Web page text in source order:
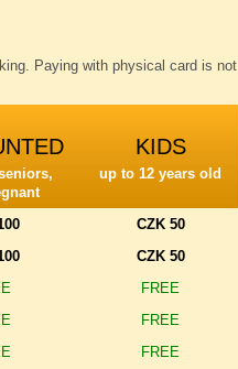
Paying with physical card is not
KIDS
up to 12 years old
CZK 50
CZK 50
FREE
FREE
FREE